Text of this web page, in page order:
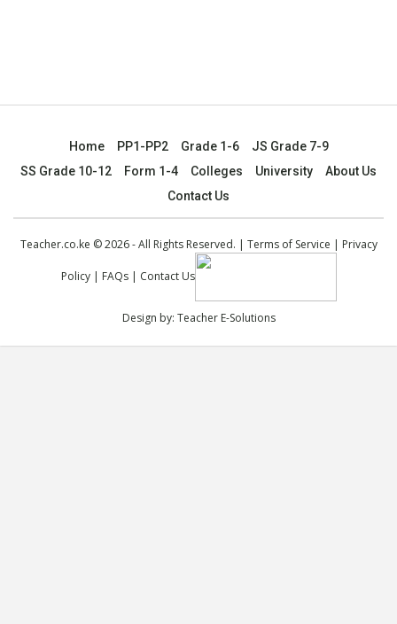
Home PP1-PP2 Grade 1-6
JS Grade 7-9
SS Grade 10-12
Form 1-4 Colleges University
About Us
Contact Us
Teacher.co.ke © 2026 - All Rights Reserved. | Terms of Service | Privacy
Policy| FAQs| Contact Us
Design by: Teacher E-Solutions